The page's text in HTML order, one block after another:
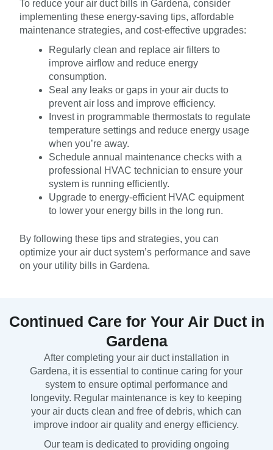
To reduce your air duct bills in Gardena, consider
implementing these energy-saving tips, affordable
maintenance strategies, and cost-effective upgrades:
Regularly clean and replace air filters to
improve airflow and reduce energy
consumption.
Seal any leaks or gaps in your air ducts to
prevent air loss and improve efficiency.
Invest in programmable thermostats to regulate
temperature settings and reduce energy usage
when you’re away.
Schedule annual maintenance checks with a
professional HVAC technician to ensure your
system is running efficiently.
Upgrade to energy-efficient HVAC equipment
to lower your energy bills in the long run.
By following these tips and strategies, you can
optimize your air duct system’s performance and save
on your utility bills in Gardena.
Continued Care for Your Air Duct in
Gardena
After completing your air duct installation in
Gardena, it is essential to continue caring for your
system to ensure optimal performance and
longevity. Regular maintenance is key to keeping
your air ducts clean and free of debris, which can
improve indoor air quality and energy efficiency.
Our team is dedicated to providing ongoing